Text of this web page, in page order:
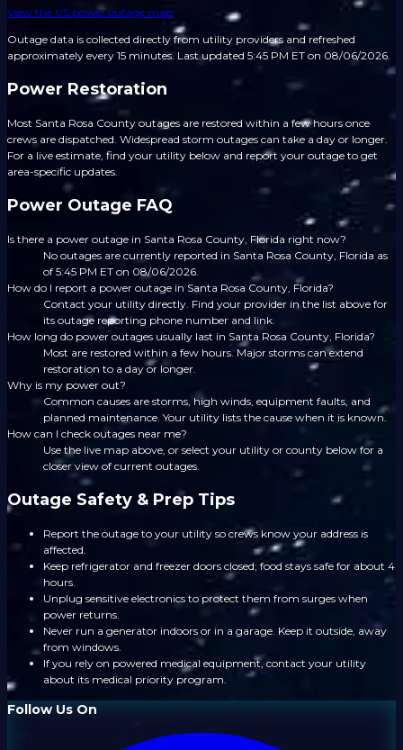
View the US power outage map
Outage data is collected directly from utility providers and refreshed
approximately every 15 minutes. Last updated 5:45 PM ET on 08/06/2026.
Power Restoration
Most Santa Rosa County outages are restored within a few hours once
crews are dispatched. Widespread storm outages can take a day or longer.
For a live estimate, find your utility below and report your outage to get
area-specific updates.
Power Outage FAQ
Is there a power outage in Santa Rosa County, Florida right now?
No outages are currently reported in Santa Rosa County, Florida as
of 5:45 PM ET on 08/06/2026.
How do I report a power outage in Santa Rosa County, Florida?
Contact your utility directly. Find your provider in the list above for
its outage reporting phone number and link.
How long do power outages usually last in Santa Rosa County, Florida?
Most are restored within a few hours. Major storms can extend
restoration to a day or longer.
Why is my power out?
Common causes are storms, high winds, equipment faults, and
planned maintenance. Your utility lists the cause when it is known.
How can I check outages near me?
Use the live map above, or select your utility or county below for a
closer view of current outages.
Outage Safety & Prep Tips
Report the outage to your utility so crews know your address is
affected.
Keep refrigerator and freezer doors closed; food stays safe for about 4
hours.
Unplug sensitive electronics to protect them from surges when
power returns.
Never run a generator indoors or in a garage. Keep it outside, away
from windows.
If you rely on powered medical equipment, contact your utility
about its medical priority program.
Follow Us On